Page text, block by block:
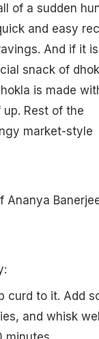
of a sudden
and easy
And if it is
snack of
is made
Rest of the
market-style
Ananya
curd to it. Add
and whisk